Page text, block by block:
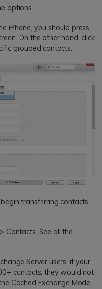
options.
iPhone, you should press
On the other hand, click
grouped contacts.
transferring contacts
Contacts. See all the
Server users, if your
contacts, they would not
Cached Exchange Mode